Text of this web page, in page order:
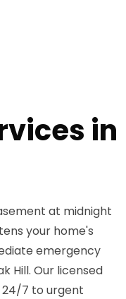
in
at midnight
your home's
emergency
Hill. Our licensed
24/7 to urgent